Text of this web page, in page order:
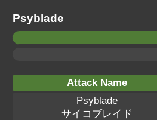
Psyblade
Attack Name
Psyblade
サイコブレイド